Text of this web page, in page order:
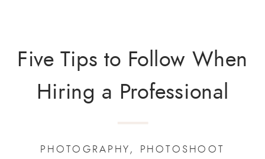
PHOTOGRAPHY , PHOTOSHOOT
Five Tips to Follow When
Hiring a Professional